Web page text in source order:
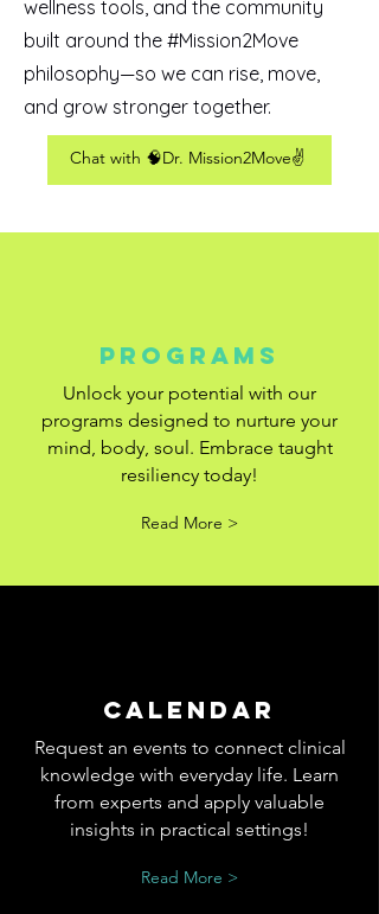
wellness tools, and the community
built around the #Mission2Move
philosophy—so we can rise, move,
and grow stronger together.
Chat with 🧠Dr. Mission2Move✌️
Programs
Unlock your potential with our
programs designed to nurture your
mind, body, soul. Embrace taught
resiliency today!
Read More >
Calendar
Request an events to connect clinical
knowledge with everyday life. Learn
from experts and apply valuable
insights in practical settings!
Read More >